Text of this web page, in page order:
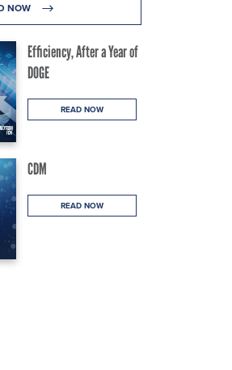
NOW
Efficiency, After a Year of
DOGE
READ NOW
CDM
READ NOW